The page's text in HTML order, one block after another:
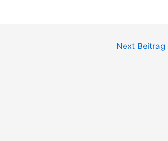
Next Beitrag